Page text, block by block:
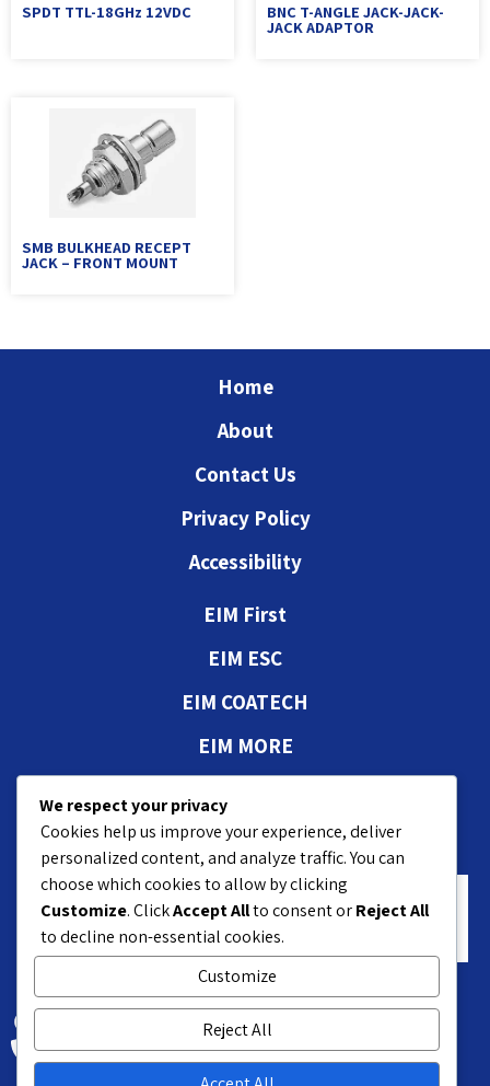
SPDT TTL-18GHz 12VDC BNC T-ANGLE JACK-JACK-
JACK ADAPTOR
SMB BULKHEAD RECEPT
JACK – FRONT MOUNT
Home
About
Contact Us
Privacy Policy
Accessibility
EIM First
EIM ESC
EIM COATECH
EIM MORE
Authorizations and
approvals
18 Hasivim St. Petach P.O.B 7551
+972-3-9208200
We respect your privacy
Cookies help us improve your experience, deliver
personalized content, and analyze traffic. You can
choose which cookies to allow by clicking
Customize. ClickAccept Allto consent orReject All
to decline non-essential cookies.
Customize
Reject All